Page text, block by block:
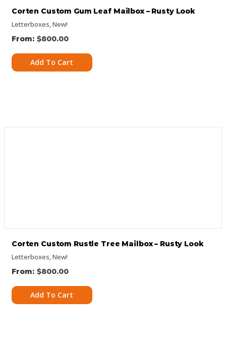
Letterboxes,New!
Corten Custom Gum Leaf Mailbox – Rusty Look
$800.00
Add To Cart
Letterboxes,New!
Corten Custom Rustle Tree Mailbox – Rusty Look
$800.00
Add To Cart